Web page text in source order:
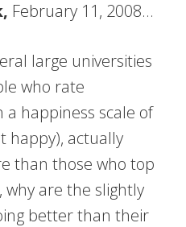
February 11, 2008…
large universities
who rate
a happiness scale of
happy), actually
than those who top
why are the slightly
better than their